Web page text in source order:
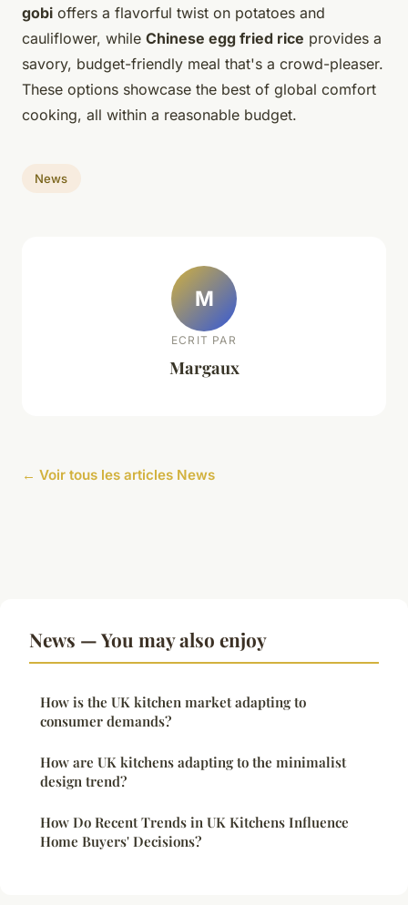
gobi offers a flavorful twist on potatoes and
cauliflower, while Chinese egg fried rice provides a
savory, budget-friendly meal that's a crowd-pleaser.
These options showcase the best of global comfort
cooking, all within a reasonable budget.
News
M
ECRIT PAR
Margaux
← Voir tous les articles News
News — You may also enjoy
How is the UK kitchen market adapting to
consumer demands?
How are UK kitchens adapting to the minimalist
design trend?
How Do Recent Trends in UK Kitchens Influence
Home Buyers' Decisions?